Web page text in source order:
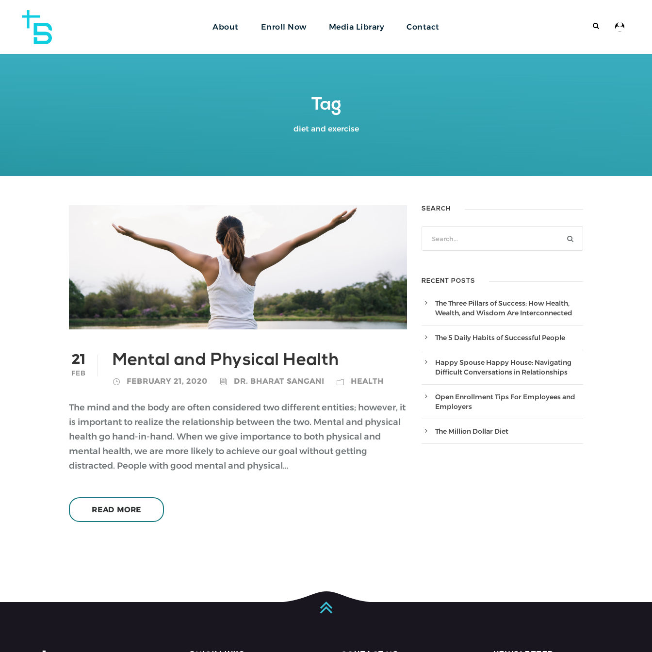
About Enroll Now Media Library Contact
Tag
diet and exercise
21
FEB
Mental and Physical Health
FEBRUARY 21, 2020 DR. BHARAT SANGANI HEALTH
The mind and the body are often considered two different entities; however, it
is important to realize the relationship between the two. Mental and physical
health go hand-in-hand. When we give importance to both physical and
mental health, we are more likely to achieve our goal without getting
distracted. People with good mental and physical...
READ MORE
SEARCH
RECENT POSTS
The Three Pillars of Success: How Health,
Wealth, and Wisdom Are Interconnected
The 5 Daily Habits of Successful People
Happy Spouse Happy House: Navigating
Difficult Conversations in Relationships
Open Enrollment Tips For Employees and
Employers
The Million Dollar Diet